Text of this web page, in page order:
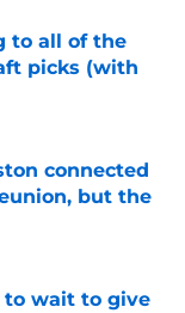
to all of the
picks (with
connected
but the
to wait to give